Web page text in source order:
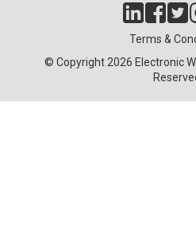
Terms &
© Copyright 2026 Electronic